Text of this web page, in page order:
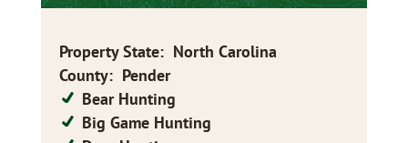
Property State: North Carolina
County: Pender
Bear Hunting
Big Game Hunting